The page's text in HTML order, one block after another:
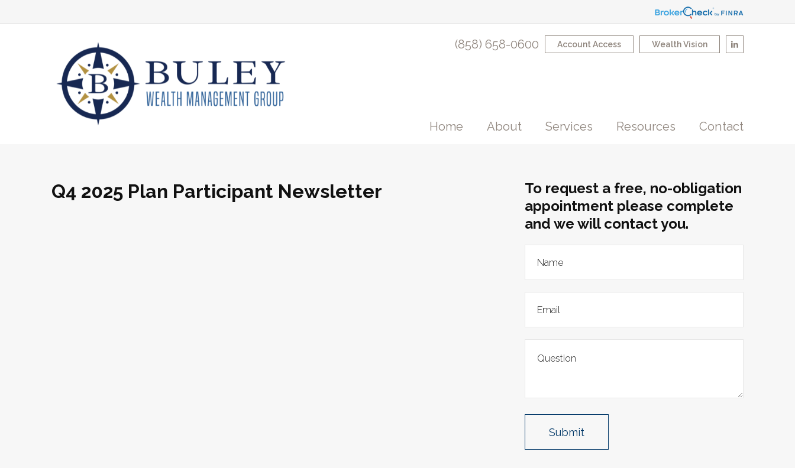
Wealth Vision
Account Access
(858) 658-0600
Home About Services Resources Contact
Q4 2025 Plan Participant Newsletter
To request a free, no-obligation
appointment please complete
and we will contact you.